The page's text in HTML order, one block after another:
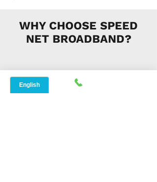
WHY CHOOSE SPEED
NET BROADBAND?